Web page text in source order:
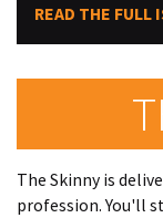
READ THE FULL
The Skinny is
profession. You'll